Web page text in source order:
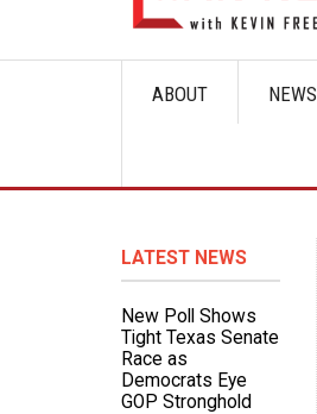
MainABOUT NEWS
LATEST NEWS
New Poll Shows
Tight Texas Senate
Race as
Democrats Eye
GOP Stronghold